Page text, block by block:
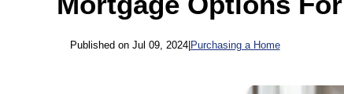
Published on Jul 09, 2024| Purchasing a Home